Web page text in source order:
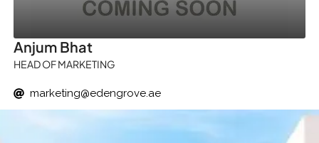
Anjum Bhat
HEAD OF MARKETING
marketing@edengrove.ae